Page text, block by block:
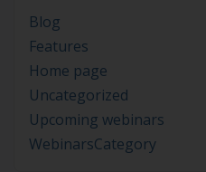
Blog
Features
Home page
Uncategorized
Upcoming webinars
WebinarsCategory